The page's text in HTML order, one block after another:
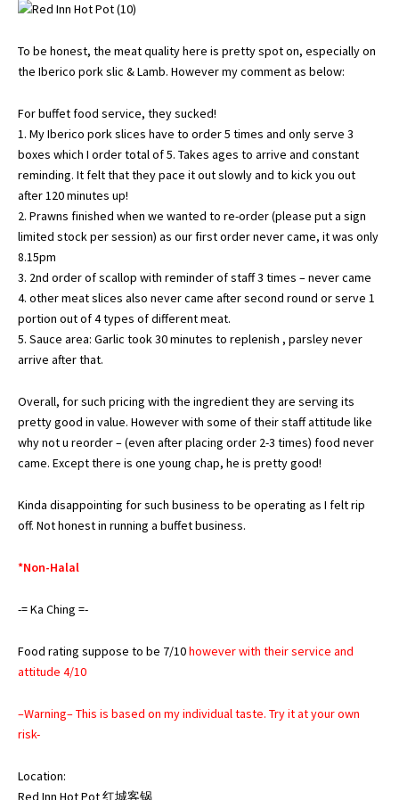
To be honest, the meat quality here is pretty spot on, especially on
the Iberico pork slic & Lamb. However my comment as below:
For buffet food service, they sucked!
1. My Iberico pork slices have to order 5 times and only serve 3
boxes which I order total of 5. Takes ages to arrive and constant
reminding. It felt that they pace it out slowly and to kick you out
after 120 minutes up!
2. Prawns finished when we wanted to re-order (please put a sign
limited stock per session) as our first order never came, it was only
8.15pm
3. 2nd order of scallop with reminder of staff 3 times – never came
4. other meat slices also never came after second round or serve 1
portion out of 4 types of different meat.
5. Sauce area: Garlic took 30 minutes to replenish , parsley never
arrive after that.
Overall, for such pricing with the ingredient they are serving its
pretty good in value. However with some of their staff attitude like
why not u reorder – (even after placing order 2-3 times) food never
came. Except there is one young chap, he is pretty good!
Kinda disappointing for such business to be operating as I felt rip
off. Not honest in running a buffet business.
*Non-Halal
-= Ka Ching =-
Food rating suppose to be 7/10however with their service and
attitude 4/10
–Warning– This is based on my individual taste. Try it at your own
risk-
Location:
Red Inn Hot Pot 红城客锅